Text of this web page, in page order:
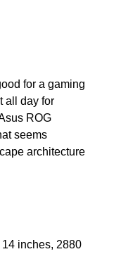
for a gaming
all day for
ROG
seems
architecture
14 inches, 2880